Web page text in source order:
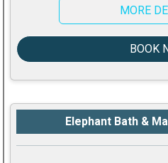
MORE
BOOK
Elephant Bath &